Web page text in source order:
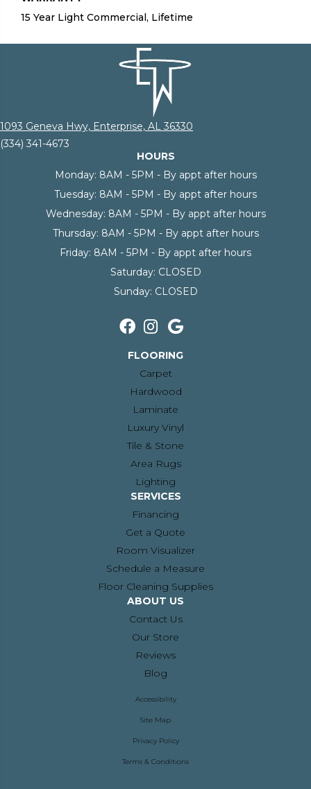
15 Year Light Commercial, Lifetime
1093 Geneva Hwy, Enterprise, AL 36330
(334) 341-4673
HOURS
Monday: 8AM - 5PM - By appt after hours
Tuesday: 8AM - 5PM - By appt after hours
Wednesday: 8AM - 5PM - By appt after hours
Thursday: 8AM - 5PM - By appt after hours
Friday: 8AM - 5PM - By appt after hours
Saturday: CLOSED
Sunday: CLOSED
FLOORING
Carpet
Hardwood
Laminate
Luxury Vinyl
Tile & Stone
Area Rugs
Lighting
SERVICES
Financing
Get a Quote
Room Visualizer
Schedule a Measure
Floor Cleaning Supplies
ABOUT US
Contact Us
Our Store
Reviews
Blog
Accessibility
Site Map
Privacy Policy
Terms & Conditions